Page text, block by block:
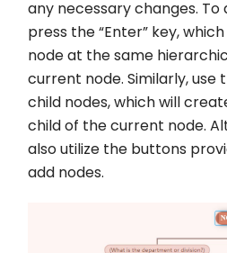
any necessary changes. To
press the “Enter” key,
node at the same
current node. Similarly, use
child nodes, which will
child of the current node.
also utilize the buttons
add nodes.